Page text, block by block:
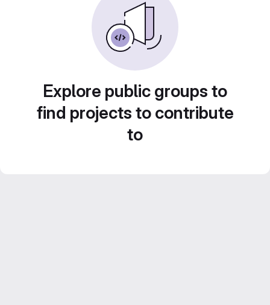
Explore public groups to
find projects to contribute
to